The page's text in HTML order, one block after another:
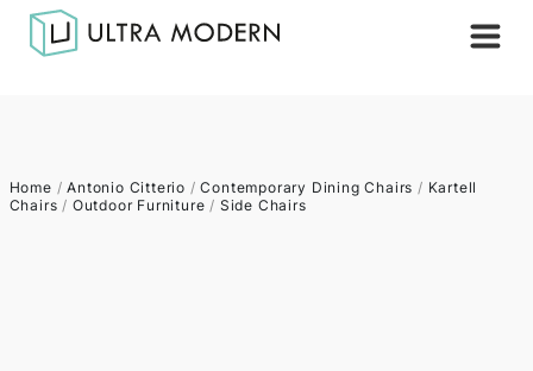
Home /Antonio Citterio /Contemporary Dining Chairs / Kartell
Chairs / Outdoor Furniture / Side Chairs